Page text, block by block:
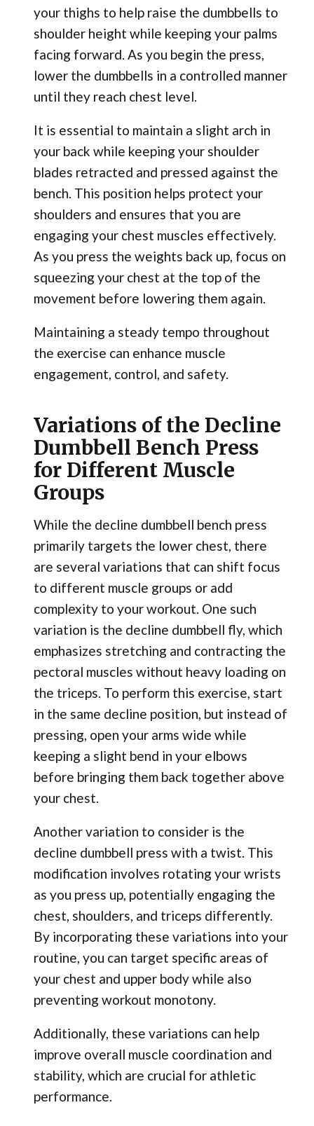
your thighs to help raise the dumbbells to
shoulder height while keeping your palms
facing forward. As you begin the press,
lower the dumbbells in a controlled manner
until they reach chest level.
It is essential to maintain a slight arch in
your back while keeping your shoulder
blades retracted and pressed against the
bench. This position helps protect your
shoulders and ensures that you are
engaging your chest muscles effectively.
As you press the weights back up, focus on
squeezing your chest at the top of the
movement before lowering them again.
Maintaining a steady tempo throughout
the exercise can enhance muscle
engagement, control, and safety.
Variations of the Decline
Dumbbell Bench Press
for Different Muscle
Groups
While the decline dumbbell bench press
primarily targets the lower chest, there
are several variations that can shift focus
to different muscle groups or add
complexity to your workout. One such
variation is the decline dumbbell fly, which
emphasizes stretching and contracting the
pectoral muscles without heavy loading on
the triceps. To perform this exercise, start
in the same decline position, but instead of
pressing, open your arms wide while
keeping a slight bend in your elbows
before bringing them back together above
your chest.
Another variation to consider is the
decline dumbbell press with a twist. This
modification involves rotating your wrists
as you press up, potentially engaging the
chest, shoulders, and triceps differently.
By incorporating these variations into your
routine, you can target specific areas of
your chest and upper body while also
preventing workout monotony.
Additionally, these variations can help
improve overall muscle coordination and
stability, which are crucial for athletic
performance.